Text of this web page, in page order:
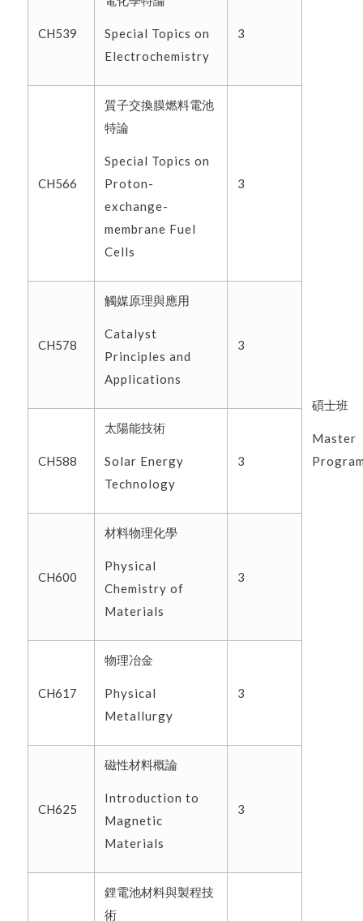
碩士班
Master
CH539
Special Topics on
Electrochemistry
3
CH566
質子交換膜燃料電池
特論
Special Topics on
Proton-
exchange-
membrane Fuel
Cells
3
CH578
觸媒原理與應用
Catalyst
Principles and
Applications
3
CH588
太陽能技術
Solar Energy
Technology
3
CH600
材料物理化學
Physical
Chemistry of
Materials
3
CH617
物理冶金
Physical
Metallurgy
3
CH625
磁性材料概論
Introduction to
Magnetic
Materials
3
鋰電池材料與製程技
術